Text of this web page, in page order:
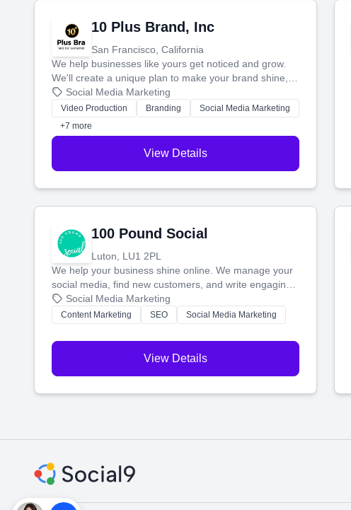
10 Plus Brand, Inc
San Francisco, California
We help businesses like yours get noticed and grow.
We'll create a unique plan to make your brand shine,
then produce engaging content—like videos and
websites—to tell your story and connect you with the
perfect customers.
Social Media Marketing
Video Production Branding
Social Media Marketing
+7 more
View Details
100 Pound Social
Luton, LU1 2PL
We help your business shine online. We manage your
social media, find new customers, and write engaging
blog posts so you can attract more people and grow,
stress-free.
Social Media Marketing
Content Marketing SEO Social Media Marketing
View Details